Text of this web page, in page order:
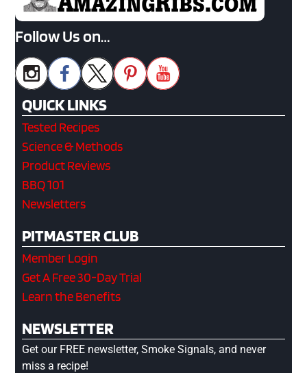
Follow Us on…
QUICK LINKS
Tested Recipes
Science & Methods
Product Reviews
BBQ 101
Newsletters
PITMASTER CLUB
Member Login
Get A Free 30-Day Trial
Learn the Benefits
NEWSLETTER
Get our FREE newsletter, Smoke Signals, and never
miss a recipe!